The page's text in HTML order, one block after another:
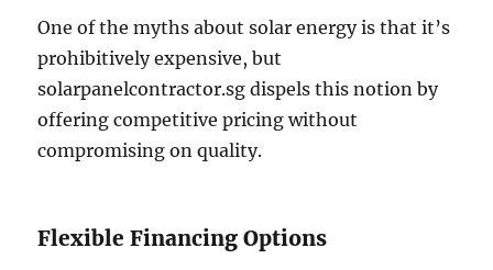
One of the myths about solar energy is that it’s
prohibitively expensive, but
solarpanelcontractor.sg dispels this notion by
offering competitive pricing without
compromising on quality.
Flexible Financing Options